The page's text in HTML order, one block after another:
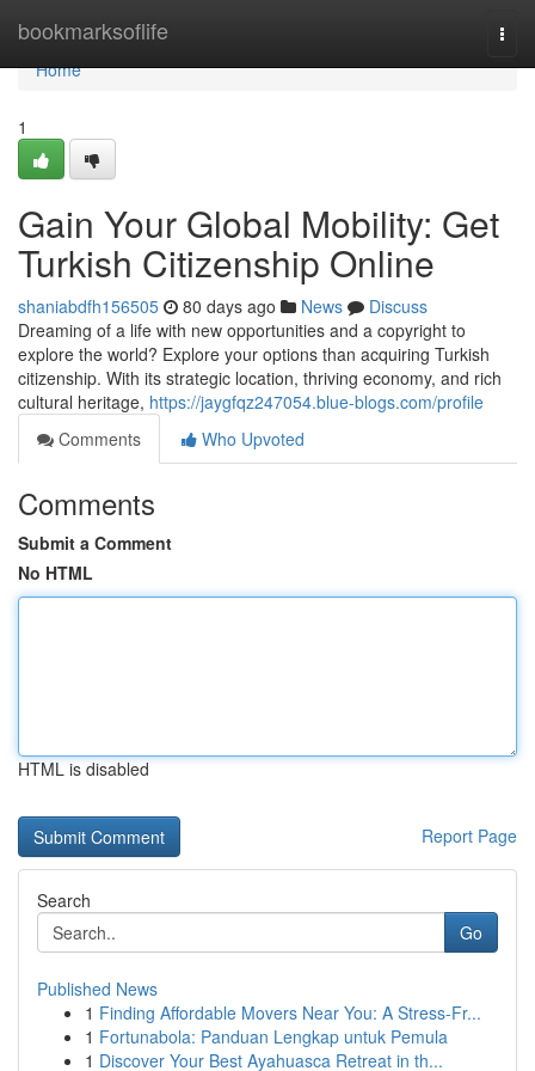
bookmarksoflife
Home
Home
1
Gain Your Global Mobility: Get
Turkish Citizenship Online
shaniabdfh156505 80 days ago News
Discuss
Dreaming of a life with new opportunities and a copyright to
explore the world? Explore your options than acquiring Turkish
citizenship. With its strategic location, thriving economy, and rich
cultural heritage, https://jaygfqz247054.blue-blogs.com/profile
Comments
Who Upvoted
Comments
Submit a Comment
No HTML
HTML is disabled
Report Page
Search
Go
Published News
1 Finding Affordable Movers Near You: A Stress-Fr...
1 Fortunabola: Panduan Lengkap untuk Pemula
1 Discover Your Best Ayahuasca Retreat in th...